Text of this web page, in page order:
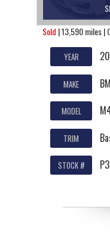
Sold | 13,590 miles |
YEAR
MAKE
MODEL
TRIM
STOCK #